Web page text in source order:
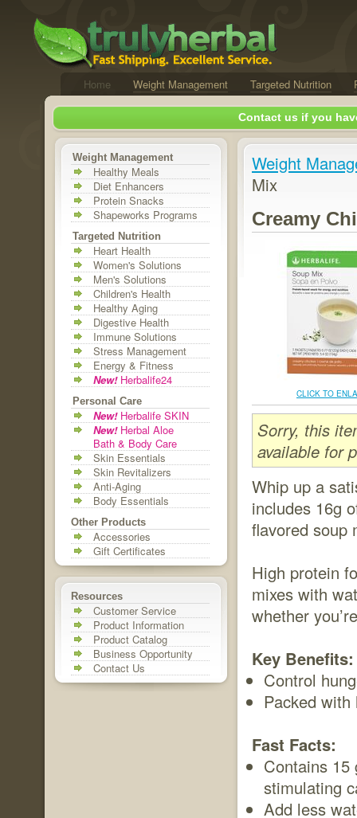
Home Weight Management Targeted Nutrition
Contact us if you
Weight Management
Healthy Meals
Diet Enhancers
Protein Snacks
Shapeworks Programs
Targeted Nutrition
Heart Health
Women's Solutions
Men's Solutions
Children's Health
Healthy Aging
Digestive Health
Immune Solutions
Stress Management
Energy & Fitness
New!Herbalife24
Personal Care
New!Herbalife SKIN
New!Herbal Aloe
Bath & Body Care
Skin Essentials
Skin Revitalizers
Anti-Aging
Body Essentials
Other Products
Accessories
Gift Certificates
Resources
Customer Service
Product Information
Product Catalog
Business Opportunity
Contact Us
Weight
Mix
Creamy
CLICK TO
Sorry, this
available for
Whip up a
includes 16g
flavored soup
High protein
mixes with
whether
Key Benefits:
Control
Packed
Fast Facts:
Contains
stimulating
Add less